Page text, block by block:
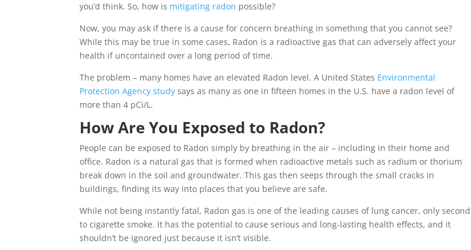
you’d think. So, how is mitigating radon possible?
Now, you may ask if there is a cause for concern breathing in something that you cannot see?
While this may be true in some cases, Radon is a radioactive gas that can adversely affect your
health if uncontained over a long period of time.
The problem – many homes have an elevated Radon level. A United States Environmental
Protection Agency study says as many as one in fifteen homes in the U.S. have a radon level of
more than 4 pCi/L.
How Are You Exposed to Radon?
People can be exposed to Radon simply by breathing in the air – including in their home and
office. Radon is a natural gas that is formed when radioactive metals such as radium or thorium
break down in the soil and groundwater. This gas then seeps through the small cracks in
buildings, finding its way into places that you believe are safe.
While not being instantly fatal, Radon gas is one of the leading causes of lung cancer, only second
to cigarette smoke. It has the potential to cause serious and long-lasting health effects, and it
shouldn’t be ignored just because it isn’t visible.